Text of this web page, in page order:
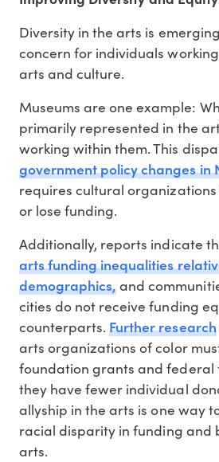
Diversity in the arts is
concern for individuals
arts and culture.
Museums are one example:
primarily represented in the
working within them. This
government policy changes in
requires cultural
or lose funding.
Additionally, reports indicate
arts funding inequalities
demographics,and
cities do not receive funding
counterparts.Further research
arts organizations of color
foundation grants and federal
they have fewer individual
allyship in the arts is one way
racial disparity in funding and
arts.